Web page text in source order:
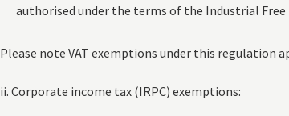
authorised under the terms of the Industrial Free
Please note VAT exemptions under this regulation
ii. Corporate income tax (IRPC) exemptions: